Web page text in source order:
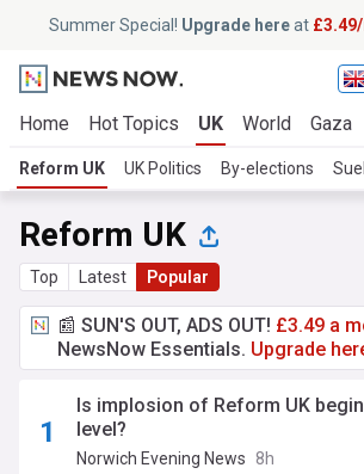
Summer Special! Upgrade hereat £3.49/
Home Hot Topics UK World Gaza
Reform UK UK Politics By-elections
Reform UK
Top Latest Popular
📰 SUN'S OUT, ADS OUT! £3.49 a
NewsNow Essentials. Upgrade
Is implosion of Reform UK
level?
Norwich Evening News 8h